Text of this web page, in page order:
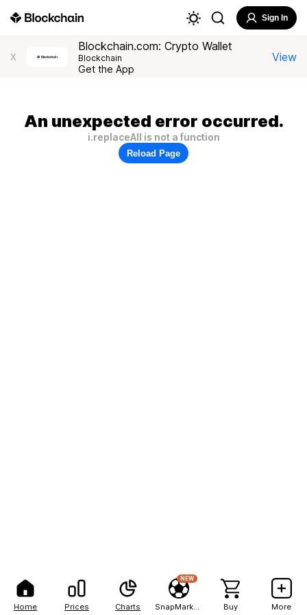
Home Prices Charts
NEW
Buy More
Sign In
X
Blockchain.com: Crypto Wallet
Blockchain
Get the App
View
An unexpected error occurred.
i.replaceAll is not a function
Reload Page